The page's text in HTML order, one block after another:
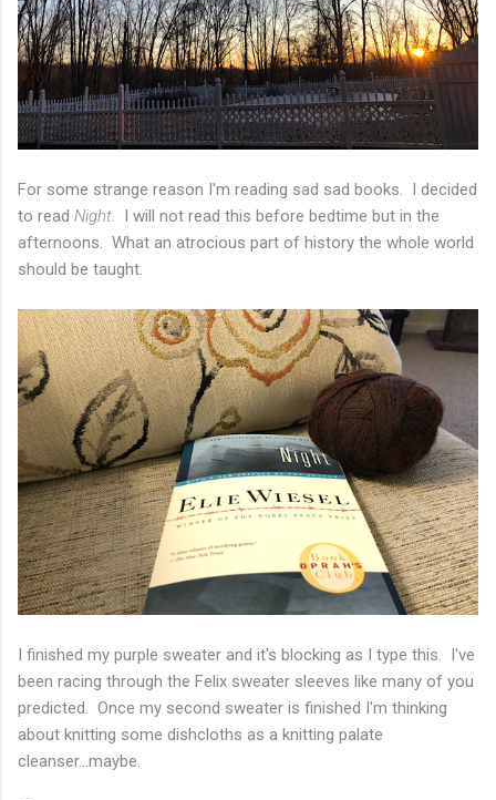
For some strange reason I'm reading sad sad books. I decided
to read Night.
I will not read this before bedtime but in the
afternoons. What an atrocious part of history the whole world
should be taught.
I finished my purple sweater and it's blocking as I type this. I've
been racing through the Felix sweater sleeves like many of you
predicted. Once my second sweater is finished I'm thinking
about knitting some dishcloths as a knitting palate
cleanser...maybe.